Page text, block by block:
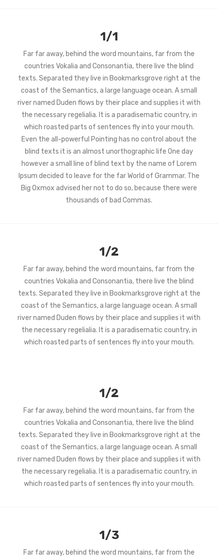
1/1
Far far away, behind the word mountains, far from the
countries Vokalia and Consonantia, there live the blind
texts. Separated they live in Bookmarksgrove right at the
coast of the Semantics, a large language ocean. A small
river named Duden flows by their place and supplies it with
the necessary regelialia. It is a paradisematic country, in
which roasted parts of sentences fly into your mouth.
Even the all-powerful Pointing has no control about the
blind texts it is an almost unorthographic life One day
however a small line of blind text by the name of Lorem
Ipsum decided to leave for the far World of Grammar. The
Big Oxmox advised her not to do so, because there were
thousands of bad Commas.
1/2
Far far away, behind the word mountains, far from the
countries Vokalia and Consonantia, there live the blind
texts. Separated they live in Bookmarksgrove right at the
coast of the Semantics, a large language ocean. A small
river named Duden flows by their place and supplies it with
the necessary regelialia. It is a paradisematic country, in
which roasted parts of sentences fly into your mouth.
1/2
Far far away, behind the word mountains, far from the
countries Vokalia and Consonantia, there live the blind
texts. Separated they live in Bookmarksgrove right at the
coast of the Semantics, a large language ocean. A small
river named Duden flows by their place and supplies it with
the necessary regelialia. It is a paradisematic country, in
which roasted parts of sentences fly into your mouth.
1/3
Far far away, behind the word mountains, far from the